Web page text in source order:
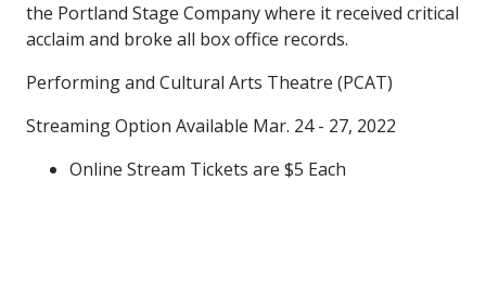
the Portland Stage Company where it received critical
acclaim and broke all box office records.
Performing and Cultural Arts Theatre (PCAT)
Streaming Option Available Mar. 24 - 27, 2022
Online Stream Tickets are $5 Each